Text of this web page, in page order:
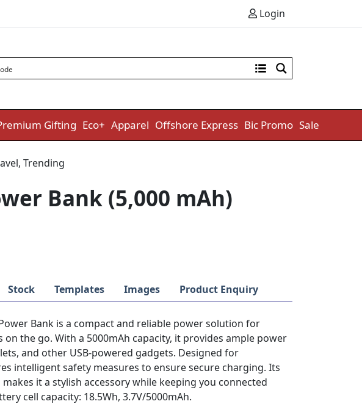
Login
Gifting Eco+ Apparel Offshore Express Bic Promo Sale
, Trending
Bank (5,000 mAh)
Stock Templates Images Product Enquiry
Bank is a compact and reliable power solution for
on the go. With a 5000mAh capacity, it provides ample power
and other USB-powered gadgets. Designed for
intelligent safety measures to ensure secure charging. Its
it a stylish accessory while keeping you connected
cell capacity: 18.5Wh, 3.7V/5000mAh.